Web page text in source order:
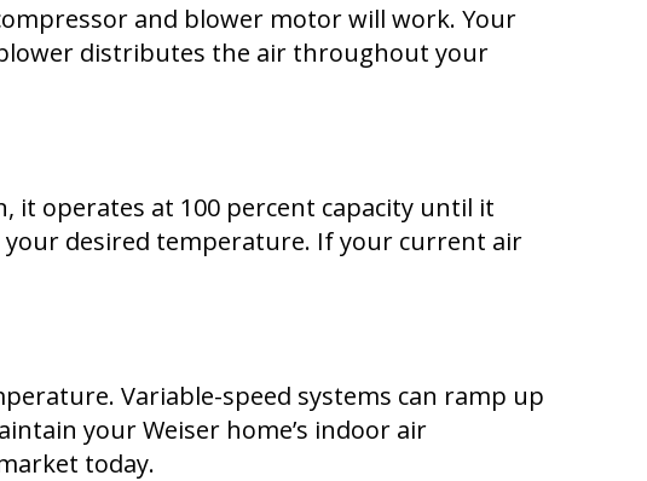
and blower motor will work. Your
distributes the air throughout your
it operates at 100 percent capacity until it
desired temperature. If your current air
Variable-speed systems can ramp up
your Weiser home’s indoor air
today.